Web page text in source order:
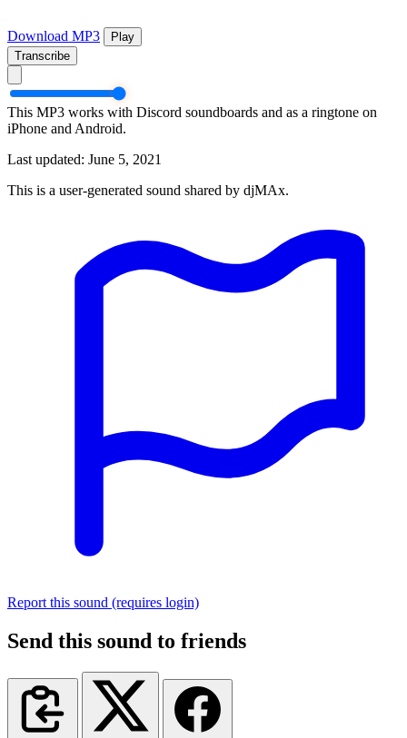
Download MP3
Play
Transcribe
This MP3 works with Discord soundboards and as a ringtone on
iPhone and Android.
Last updated: June 5, 2021
This is a user-generated sound shared by djMAx.
Report this sound (requires login)
Send this sound to friends